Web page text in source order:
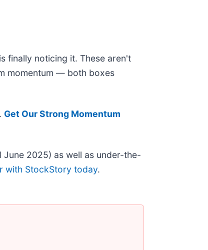
finally noticing it. These aren't
momentum — both boxes
Get Our Strong Momentum
2025) as well as under-the-
with StockStory today.